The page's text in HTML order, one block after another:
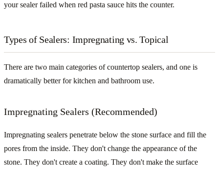
your sealer failed when red pasta sauce hits the counter.
Types of Sealers: Impregnating vs. Topical
There are two main categories of countertop sealers, and one is
dramatically better for kitchen and bathroom use.
Impregnating Sealers (Recommended)
Impregnating sealers penetrate below the stone surface and fill the
pores from the inside. They don't change the appearance of the
stone. They don't create a coating. They don't make the surface